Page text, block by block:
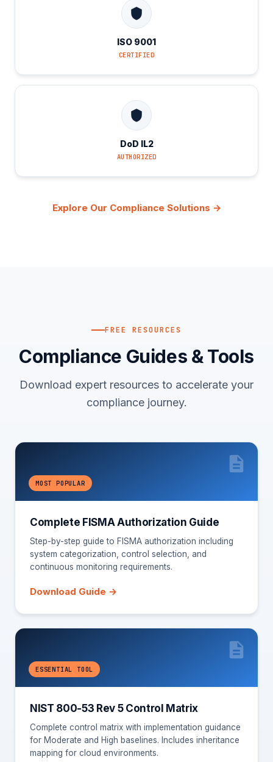
ISO 9001
CERTIFIED
DoD IL2
AUTHORIZED
Explore Our Compliance Solutions →
FREE RESOURCES
Compliance Guides & Tools
Download expert resources to accelerate your
compliance journey.
MOST POPULAR
Complete FISMA Authorization Guide
Step-by-step guide to FISMA authorization including
system categorization, control selection, and
continuous monitoring requirements.
Download Guide →
ESSENTIAL TOOL
NIST 800-53 Rev 5 Control Matrix
Complete control matrix with implementation guidance
for Moderate and High baselines. Includes inheritance
mapping for cloud environments.